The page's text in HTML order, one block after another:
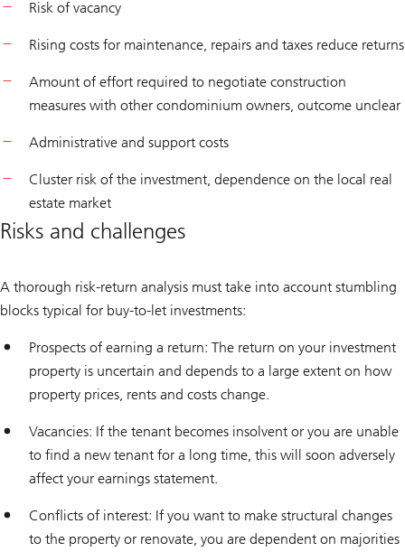
Risk of vacancy
Rising costs for maintenance, repairs and taxes reduce returns
Amount of effort required to negotiate construction
measures with other condominium owners, outcome unclear
Administrative and support costs
Cluster risk of the investment, dependence on the local real
estate market
Risks and challenges
A thorough risk-return analysis must take into account stumbling
blocks typical for buy-to-let investments:
Prospects of earning a return: The return on your investment
property is uncertain and depends to a large extent on how
property prices, rents and costs change.
Vacancies: If the tenant becomes insolvent or you are unable
to find a new tenant for a long time, this will soon adversely
affect your earnings statement.
Conflicts of interest: If you want to make structural changes
to the property or renovate, you are dependent on majorities